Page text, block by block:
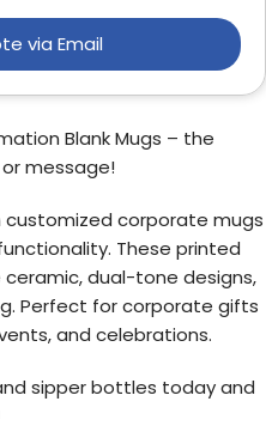
via Email
Blank Mugs – the
message!
corporate mugs
These printed
dual-tone designs,
Perfect for corporate gifts
and celebrations.
sipper bottles today and